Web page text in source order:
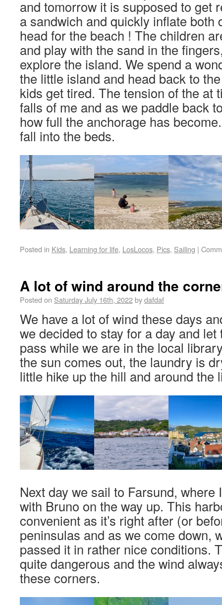
and tomorrow it is supposed to get
a sandwich and quickly inflate both
head for the beach ! The children
and play with the sand in the
explore the island. We spend a
the little island and head back to
kids get tired. The tension of the at
falls of me and as we paddle back
how full the anchorage has
fall into the beds.
Posted in Kids, Learning for life, LosLocos, Pics, Sailing |
A lot of wind around the
Posted on Saturday July 16th, 2022bydafdaf
We have a lot of wind these days
we decided to stay for a day and
pass while we are in the local
the sun comes out, the laundry is
little hike up the hill and around the
Next day we sail to Farsund, where
with Bruno on the way up. This
convenient as it’s right after (or
peninsulas and as we come down,
passed it in rather nice conditions.
quite dangerous and the wind
these corners.